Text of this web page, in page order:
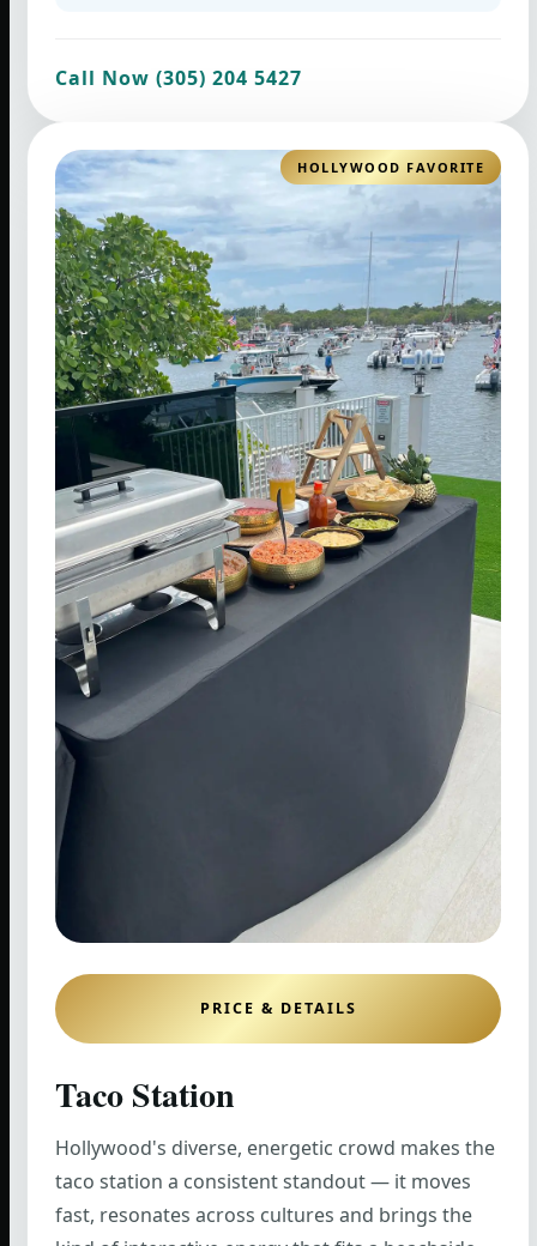
Call Now (305) 204 5427
HOLLYWOOD FAVORITE
PRICE & DETAILS
Taco Station
Hollywood's diverse, energetic crowd makes the
taco station a consistent standout — it moves
fast, resonates across cultures and brings the